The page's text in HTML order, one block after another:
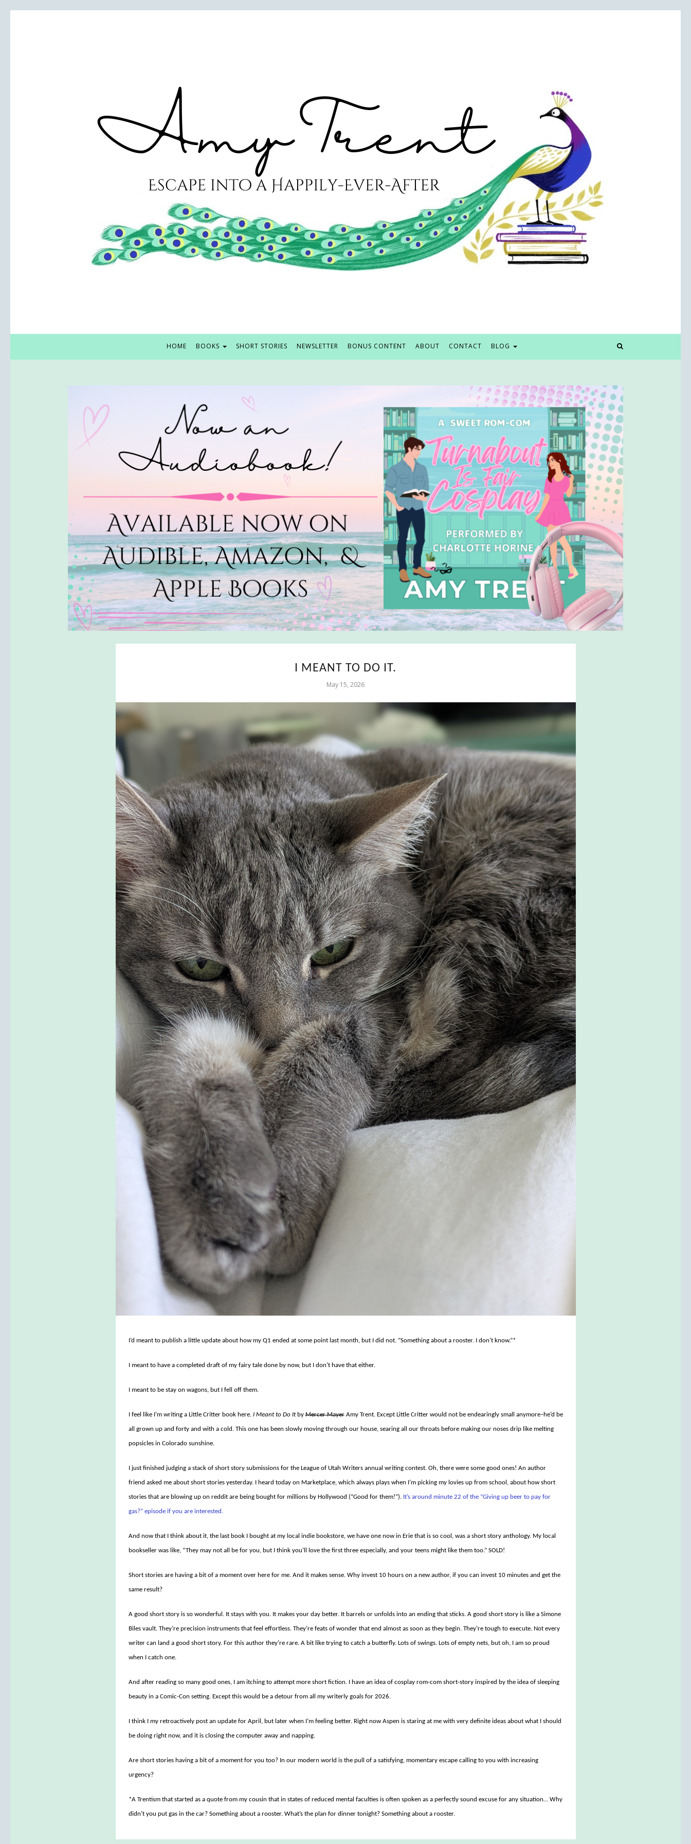
HOME BOOKS SHORT STORIES NEWSLETTER BONUS CONTENT ABOUT CONTACT BLOG
I MEANT TO DO IT.
May 15, 2026
I’d meant to publish a little update about how my Q1 ended at some point last month, but I did not. “Something about a rooster. I don’t know.”*
I meant to have a completed draft of my fairy tale done by now, but I don’t have that either.
I meant to be stay on wagons, but I fell off them.
I feel like I’m writing a Little Critter book here.I Meant to Do ItbyMercer MayerAmy Trent. Except Little Critter would not be endearingly small anymore–he’d be
all grown up and forty and with a cold. This one has been slowly moving through our house, searing all our throats before making our noses drip like melting
popsicles in Colorado sunshine.
I just finished judging a stack of short story submissions for the League of Utah Writers annual writing contest. Oh, there were some good ones! An author
friend asked me about short stories yesterday. I heard today on Marketplace, which always plays when I’m picking my lovies up from school, about how short
stories that are blowing up on reddit are being bought for millions by Hollywood (“Good for them!”). It’s around minute 22 of the “Giving up beer to pay for
gas?” episode if you are interested.
And now that I think about it, the last book I bought at my local indie bookstore, we have one now in Erie that is so cool, was a short story anthology. My local
bookseller was like, “They may not all be for you, but I think you’ll love the first three especially, and your teens might like them too.” SOLD!
Short stories are having a bit of a moment over here for me. And it makes sense. Why invest 10 hours on a new author, if you can invest 10 minutes and get the
same result?
A good short story is so wonderful. It stays with you. It makes your day better. It barrels or unfolds into an ending that sticks. A good short story is like a Simone
Biles vault. They’re precision instruments that feel effortless. They’re feats of wonder that end almost as soon as they begin. They’re tough to execute. Not every
writer can land a good short story. For this author they’re rare. A bit like trying to catch a butterfly. Lots of swings. Lots of empty nets, but oh, I am so proud
when I catch one.
And after reading so many good ones, I am itching to attempt more short fiction. I have an idea of cosplay rom-com short-story inspired by the idea of sleeping
beauty in a Comic-Con setting. Except this would be a detour from all my writerly goals for 2026.
I think I my retroactively post an update for April, but later when I’m feeling better. Right now Aspen is staring at me with very definite ideas about what I should
be doing right now, and it is closing the computer away and napping.
Are short stories having a bit of a moment for you too? In our modern world is the pull of a satisfying, momentary escape calling to you with increasing
urgency?
*A Trentism that started as a quote from my cousin that in states of reduced mental faculties is often spoken as a perfectly sound excuse for any situation… Why
didn’t you put gas in the car? Something about a rooster. What’s the plan for dinner tonight? Something about a rooster.